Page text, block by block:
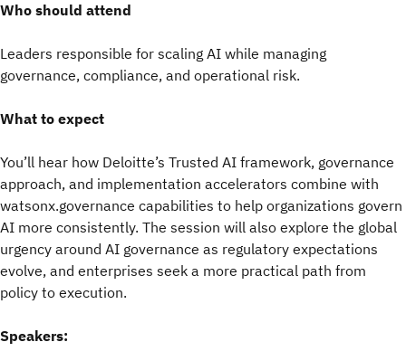
Who should attend
Leaders responsible for scaling AI while managing
governance, compliance, and operational risk.
What to expect
You’ll hear how Deloitte’s Trusted AI framework, governance
approach, and implementation accelerators combine with
watsonx.governance capabilities to help organizations govern
AI more consistently. The session will also explore the global
urgency around AI governance as regulatory expectations
evolve, and enterprises seek a more practical path from
policy to execution.
Speakers: